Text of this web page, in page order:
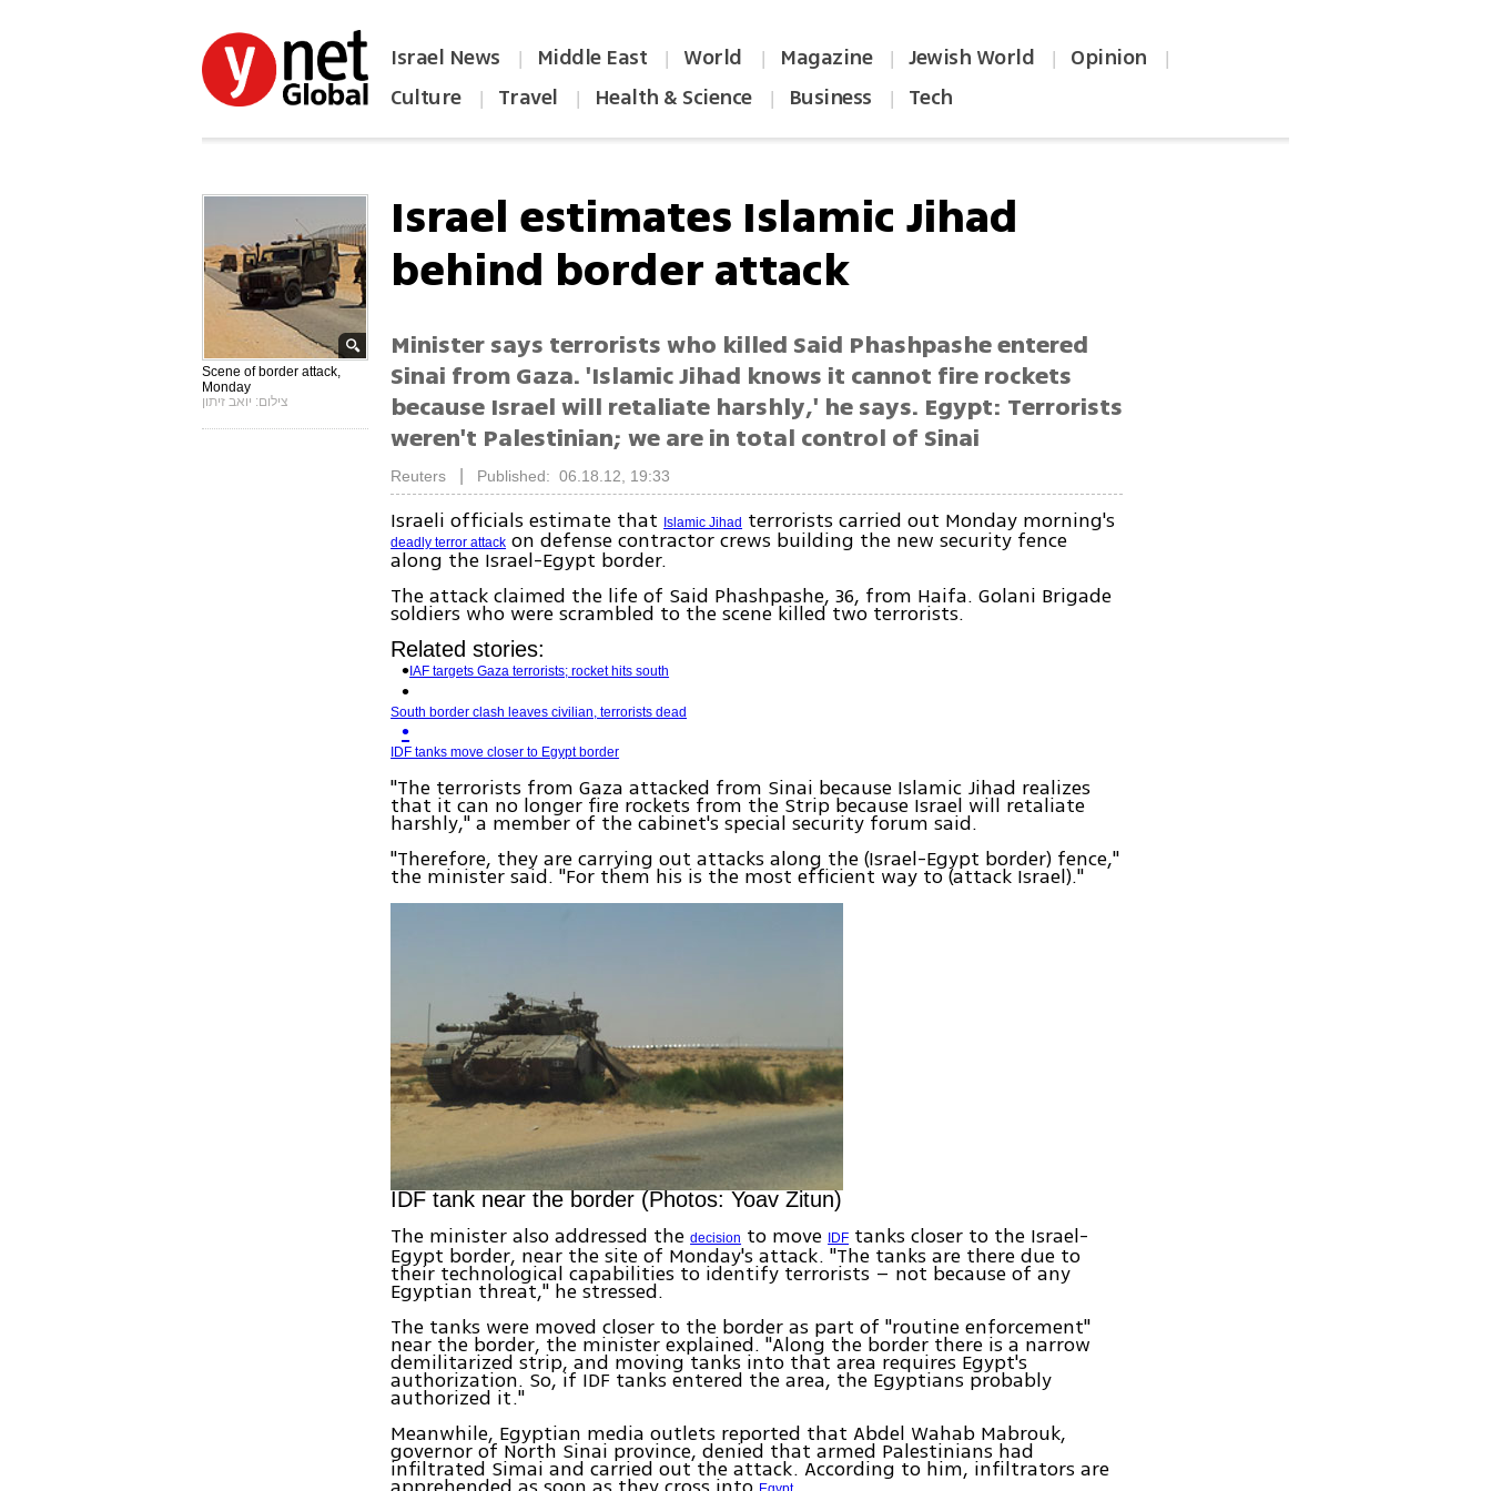
Israel News | Middle East | World | Magazine | Jewish World | Opinion |
Culture | Travel | Health & Science | Business | Tech
Scene of border attack,
Monday
צילום: יואב זיתון
Israel estimates Islamic Jihad
behind border attack
Minister says terrorists who killed Said Phashpashe entered
Sinai from Gaza. 'Islamic Jihad knows it cannot fire rockets
because Israel will retaliate harshly,' he says. Egypt: Terrorists
weren't Palestinian; we are in total control of Sinai
Reuters Published: 06.18.12, 19:33
Israeli officials estimate that Islamic Jihad terrorists carried out Monday morning's
deadly terror attack on defense contractor crews building the new security fence
along the Israel-Egypt border.
The attack claimed the life of Said Phashpashe, 36, from Haifa. Golani Brigade
soldiers who were scrambled to the scene killed two terrorists.
Related stories:
IAF targets Gaza terrorists; rocket hits south
South border clash leaves civilian, terrorists dead
IDF tanks move closer to Egypt border
"The terrorists from Gaza attacked from Sinai because Islamic Jihad realizes
that it can no longer fire rockets from the Strip because Israel will retaliate
harshly," a member of the cabinet's special security forum said.
"Therefore, they are carrying out attacks along the (Israel-Egypt border) fence,"
the minister said. "For them his is the most efficient way to (attack Israel)."
IDF tank near the border (Photos: Yoav Zitun)
The minister also addressed thedecision to move IDF tanks closer to the Israel-
Egypt border, near the site of Monday's attack. "The tanks are there due to
their technological capabilities to identify terrorists – not because of any
Egyptian threat," he stressed.
The tanks were moved closer to the border as part of "routine enforcement"
near the border, the minister explained. "Along the border there is a narrow
demilitarized strip, and moving tanks into that area requires Egypt's
authorization. So, if IDF tanks entered the area, the Egyptians probably
authorized it."
Meanwhile, Egyptian media outlets reported that Abdel Wahab Mabrouk,
governor of North Sinai province, denied that armed Palestinians had
infiltrated Simai and carried out the attack. According to him, infiltrators are